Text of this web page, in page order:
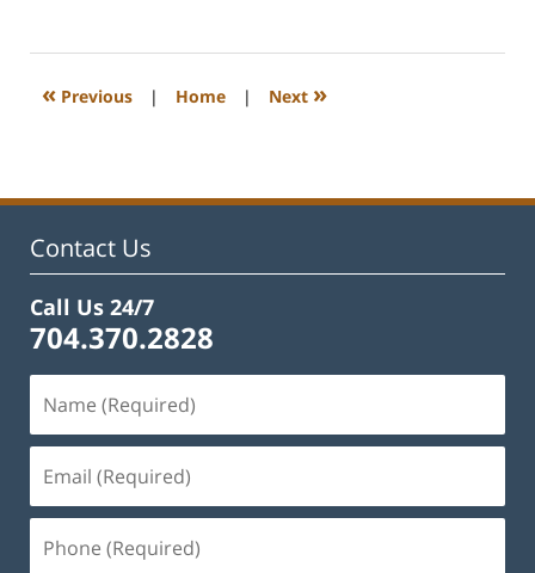
2023
12:54
« Previous | Home | Next »
Contact Us
Call Us 24/7
704.370.2828